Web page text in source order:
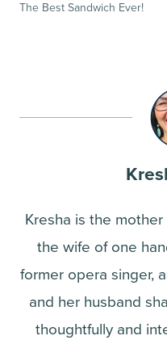
The Best Sandwich Ever!
Kresha is the
the wife of one
former opera singer,
and her husband
thoughtfully and